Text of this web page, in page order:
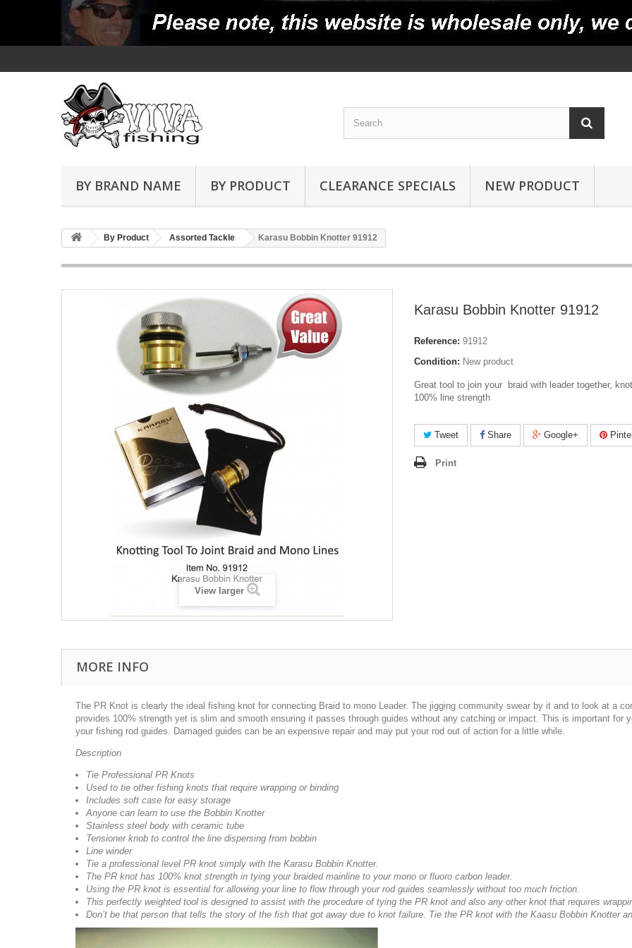
BY BRAND NAME BY PRODUCT CLEARANCE SPECIALS NEW PRODUCT
By Product Assorted Tackle Karasu Bobbin Knotter 91912
View larger
Karasu Bobbin Knotter 91912
Reference: 91912
Condition: New product
Great tool to join your braid with leader together,
100% line strength
Tweet Share Google+
Print
MORE INFO
The PR Knot is clearly the ideal fishing knot for connecting Braid to mono Leader. The jigging community swear by it and to look at a
provides 100% strength yet is slim and smooth ensuring it passes through guides without any catching or impact. This is important for
your fishing rod guides. Damaged guides can be an expensive repair and may put your rod out of action for a little while.
Description
Tie Professional PR Knots
Used to tie other fishing knots that require wrapping or binding
Includes soft case for easy storage
Anyone can learn to use the Bobbin Knotter
Stainless steel body with ceramic tube
Tensioner knob to control the line dispersing from bobbin
Line winder
Tie a professional level PR knot simply with the Karasu Bobbin Knotter.
The PR knot has 100% knot strength in tying your braided mainline to your mono or fluoro carbon leader.
Using the PR knot is essential for allowing your line to flow through your rod guides seamlessly without too much friction.
This perfectly weighted tool is designed to assist with the procedure of tying the PR knot and also any other knot that requires
Don’t be that person that tells the story of the fish that got away due to knot failure. Tie the PR knot with the Kaasu Bobbin Knotter